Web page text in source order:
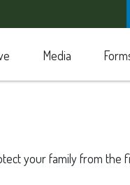
Media
your family from the